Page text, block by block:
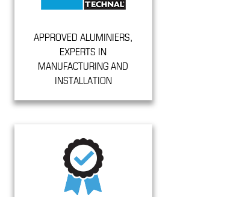
APPROVED ALUMINIERS,
EXPERTS IN
MANUFACTURING AND
INSTALLATION